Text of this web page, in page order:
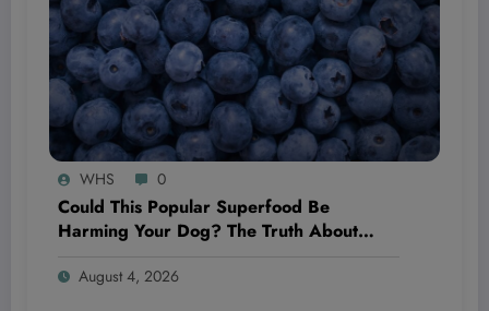
WHS 0
Could This Popular Superfood Be
Harming Your Dog? The Truth About
August 4, 2026